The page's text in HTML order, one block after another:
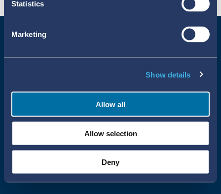
Statistics
Marketing
Show details
Allow all
Allow selection
Deny
Uppsala Reports All Rights Reserved
•